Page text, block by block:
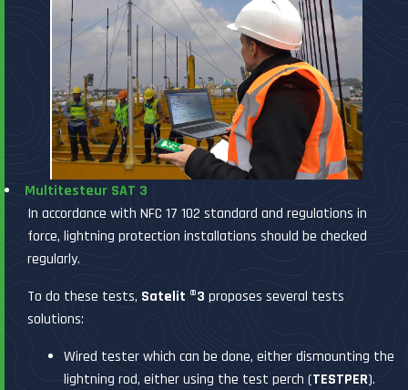
Multitesteur SAT 3
In accordance with NFC 17 102 standard and regulations in
force, lightning protection installations should be checked
regularly.
To do these tests, Satelit ®3 proposes several tests
solutions:
Wired tester which can be done, either dismounting the
lightning rod, either using the test perch (TESTPER).